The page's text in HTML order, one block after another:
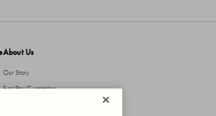
About Us
Our Story
First Pair Guarantee